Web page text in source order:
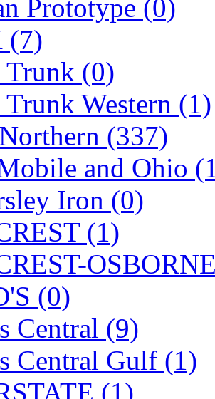
Prototype (0)
(7)
Trunk (0)
Trunk Western (1)
(337)
and Ohio
Iron (0)
(1)
(0)
Central (9)
Central Gulf (1)
(1)